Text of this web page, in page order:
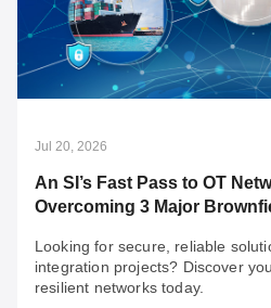
Jul 20, 2026
An SI’s Fast Pass to OT
Overcoming 3 Major
Looking for secure, reliable
integration projects? Discover
resilient networks today.